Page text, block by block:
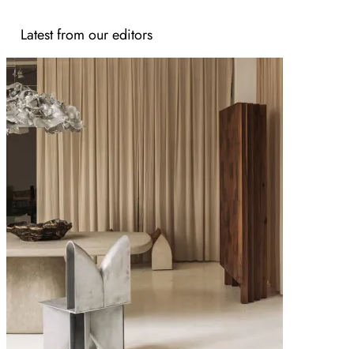
Latest from our editors